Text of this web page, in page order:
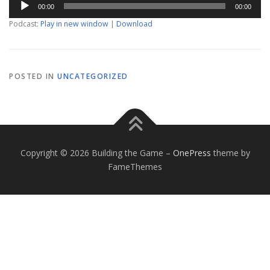
Player
00:00 00:00
Podcast: Play in new window | Download
POSTED IN UNCATEGORIZED
Copyright © 2026 Building the Game – OnePress theme by
FameThemes